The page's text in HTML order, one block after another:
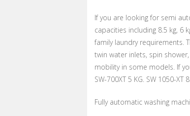
If you are looking for semi
capacities including 8.5 kg, 6
family laundry requirements.
twin water inlets, spin
mobility in some models. If
SW-700XT 5 KG. SW 1050-
Fully automatic washing